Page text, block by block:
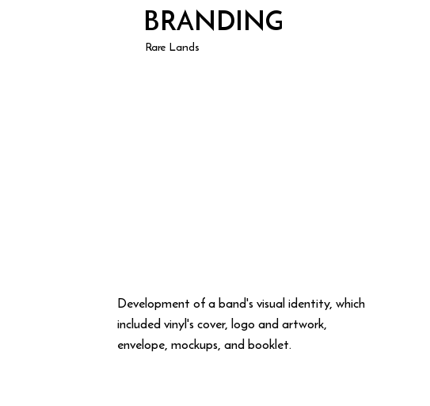
BRANDING
Rare Lands
Development of a band's visual identity, which
included vinyl's cover, logo and artwork,
envelope, mockups, and booklet.